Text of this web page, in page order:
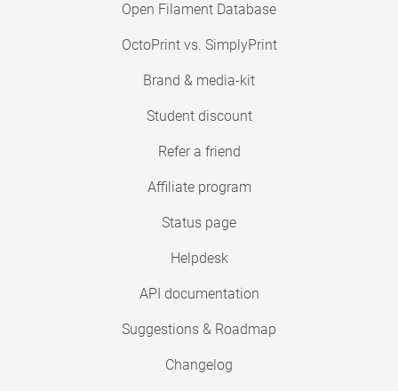
Open Filament Database
OctoPrint vs. SimplyPrint
Brand & media-kit
Student discount
Refer a friend
Affiliate program
Status page
Helpdesk
API documentation
Suggestions & Roadmap
Changelog